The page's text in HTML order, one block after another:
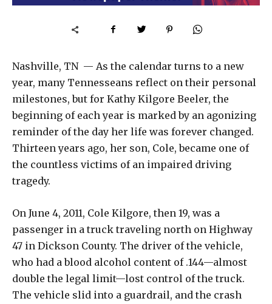
Nashville, TN — As the calendar turns to a new
year, many Tennesseans reflect on their personal
milestones, but for Kathy Kilgore Beeler, the
beginning of each year is marked by an agonizing
reminder of the day her life was forever changed.
Thirteen years ago, her son, Cole, became one of
the countless victims of an impaired driving
tragedy.
On June 4, 2011, Cole Kilgore, then 19, was a
passenger in a truck traveling north on Highway
47 in Dickson County. The driver of the vehicle,
who had a blood alcohol content of .144—almost
double the legal limit—lost control of the truck.
The vehicle slid into a guardrail, and the crash